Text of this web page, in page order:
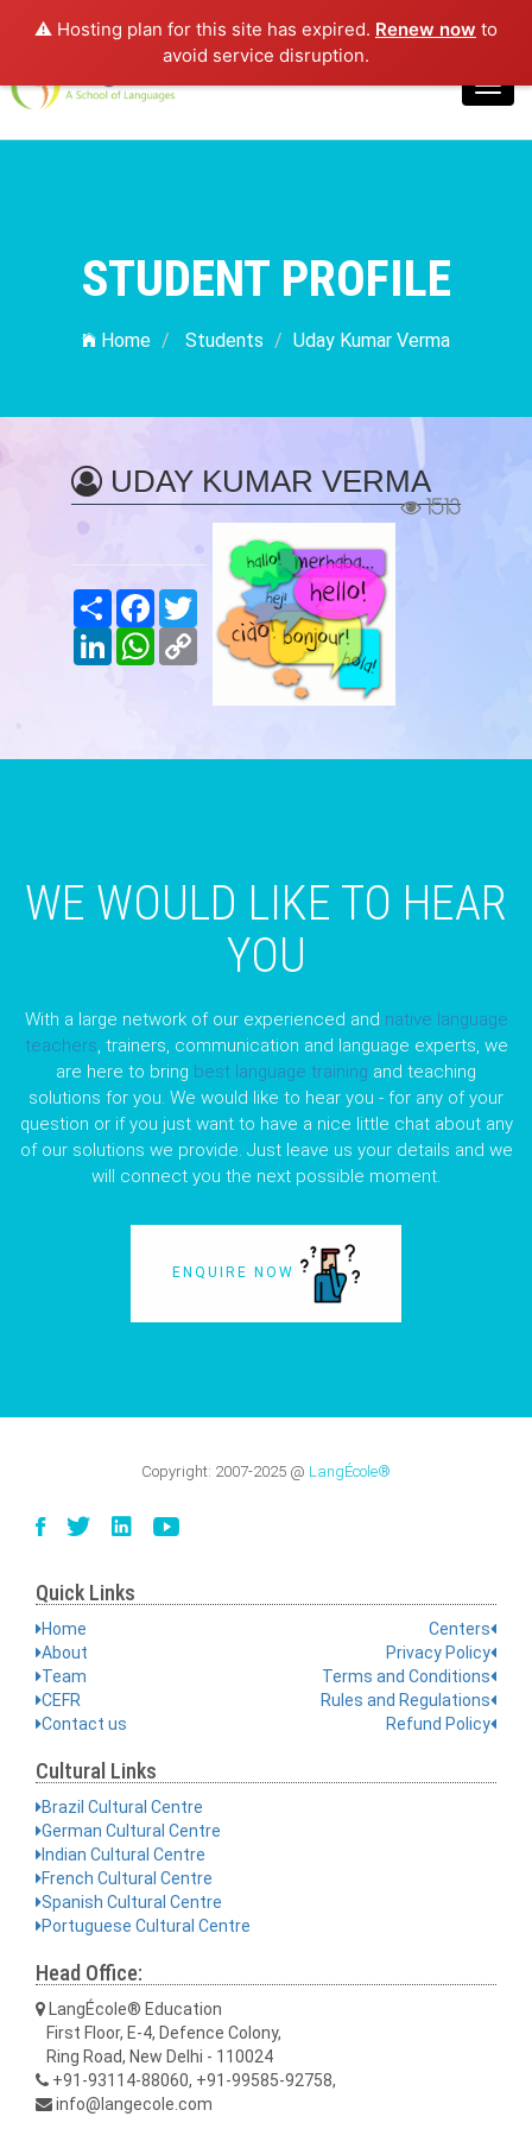
⚠️ Hosting plan for this site has expired. Renew now to
avoid service disruption.
Login
STUDENT PROFILE
Home Students Uday Kumar Verma
UDAY KUMAR VERMA
1513
Share FacebookTwitter
LinkedInWhatsApp
Copy
WE WOULD LIKE TO HEAR
YOU
With a large network of our experienced and native language
teachers, trainers, communication and language experts, we
are here to bring best language training and teaching
solutions for you. We would like to hear you - for any of your
question or if you just want to have a nice little chat about any
of our solutions we provide. Just leave us your details and we
will connect you the next possible moment.
ENQUIRE NOW
Copyright: 2007-2025 @ LangÉcole®
Quick Links
Home
About
Team
CEFR
Contact us
Centers
Privacy Policy
Terms and Conditions
Rules and Regulations
Refund Policy
Cultural Links
Brazil Cultural Centre
German Cultural Centre
Indian Cultural Centre
French Cultural Centre
Spanish Cultural Centre
Portuguese Cultural Centre
Head Office:
LangÉcole® Education
First Floor, E-4, Defence Colony,
Ring Road, New Delhi - 110024
+91-93114-88060, +91-99585-92758,
info@langecole.com